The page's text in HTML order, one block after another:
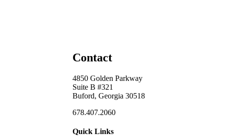
Contact
4850 Golden Parkway
Suite B #321
Buford, Georgia 30518
678.407.2060
Quick Links